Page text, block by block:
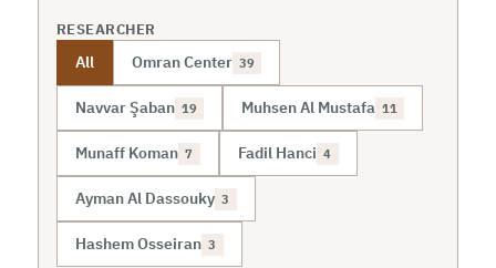
RESEARCHER
All Omran Center 39
Navvar Şaban 19 Muhsen Al Mustafa 11
Munaff Koman 7 Fadil Hanci 4
Ayman Al Dassouky 3
Hashem Osseiran 3